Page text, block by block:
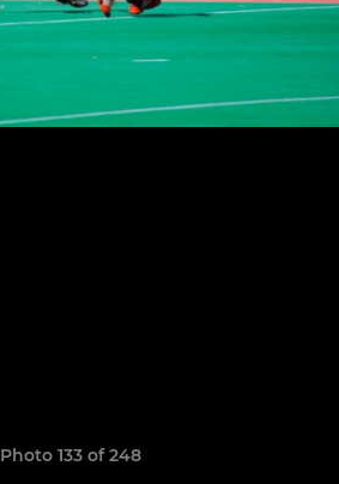
Photo 133 of 248